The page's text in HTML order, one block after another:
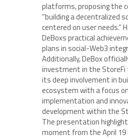
platforms, proposing the
“building a decentralized
centered on user needs.”
DeBoxs practical
plans in social-Web3
Additionally, DeBox
investment in the StoreFi
its deep involvement in
ecosystem with a focus
implementation and
development within the
The presentation
moment from the April 19